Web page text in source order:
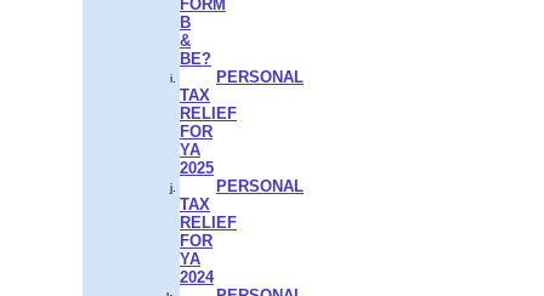
FORM
B
&
BE?
PERSONAL
TAX
RELIEF
FOR
YA
2025
PERSONAL
TAX
RELIEF
FOR
YA
2024